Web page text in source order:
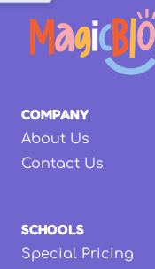
COMPANY
About Us
Contact Us
SCHOOLS
Special Pricing